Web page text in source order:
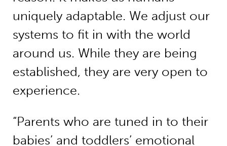
uniquely adaptable. We adjust our
systems to fit in with the world
around us. While they are being
established, they are very open to
experience.
“Parents who are tuned in to their
babies’ and toddlers’ emotional